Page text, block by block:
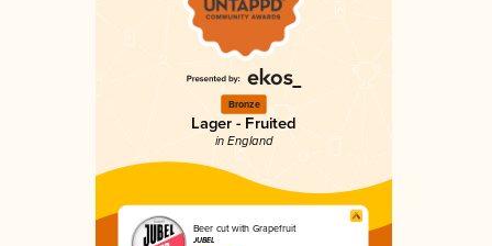
Bronze
Lager - Fruited
in England
Beer cut with Grapefruit
JUBEL